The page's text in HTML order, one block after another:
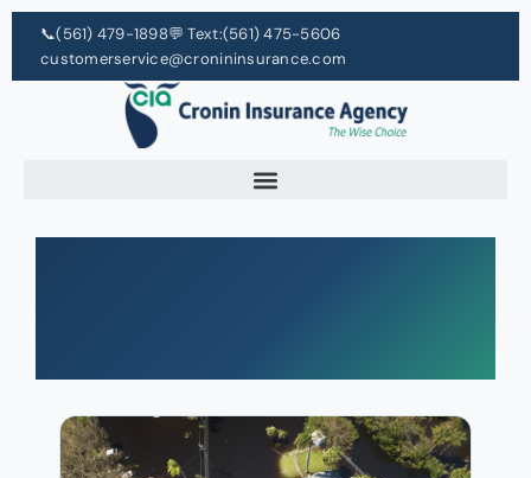
📞(561) 479-1898💬 Text:(561) 475-5606
customerservice@cronininsurance.com